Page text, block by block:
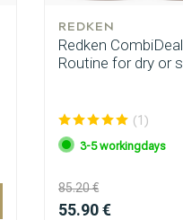
REDKEN
Redken
Routine for dry or
(1)
3-5 workingdays
85.20 €
55.90 €